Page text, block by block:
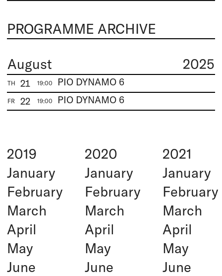
PROGRAMME ARCHIVE
August 2025
TH 21 19:00 PIO DYNAMO 6
FR 22 19:00 PIO DYNAMO 6
2019
January
February
March
April
May
June
2020
January
February
March
April
May
June
2021
January
February
March
April
May
June